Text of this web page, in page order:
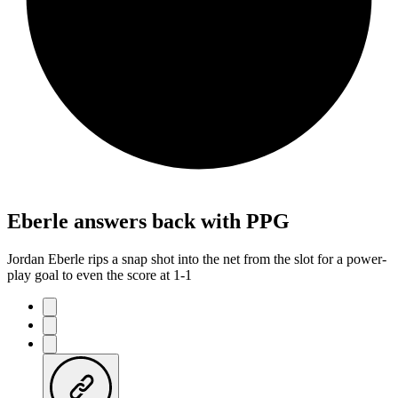
Eberle answers back with PPG
Jordan Eberle rips a snap shot into the net from the slot for a power-
play goal to even the score at 1-1